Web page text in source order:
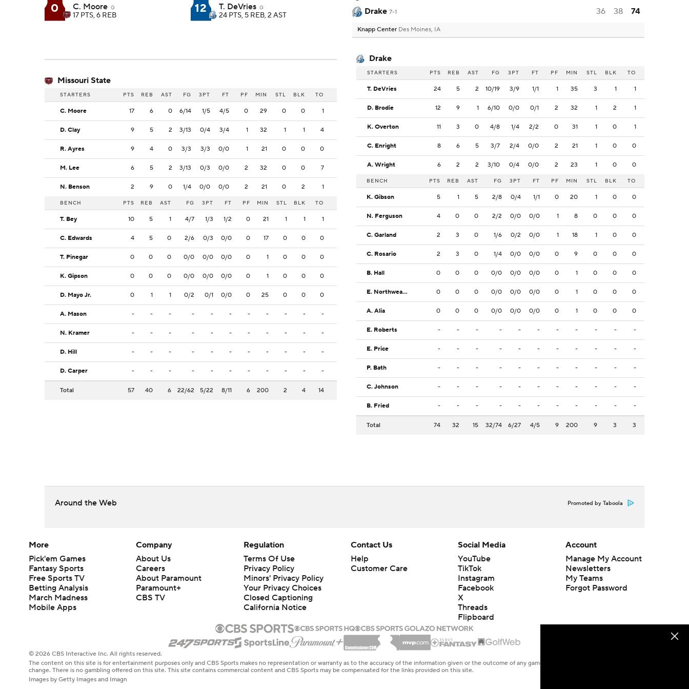
0 C. Moore G
17 PTS, 6 REB
12 T. DeVries G
24 PTS, 5 REB, 2 AST
Missouri State
STARTERS PTS REB AST FG 3PT FT PF MIN STL BLK TO
C. Moore 17 6 0 6/14 1/5 4/5 0 29 0 0 1
D. Clay 9 5 2 3/13 0/4 3/4 1 32 1 1 4
R. Ayres 9 4 0 3/3 3/3 0/0 1 21 0 0 0
M. Lee 6 5 2 3/13 0/3 0/0 2 32 0 0 7
N. Benson 2 9 0 1/4 0/0 0/0 2 21 0 2 1
BENCH PTS REB AST FG 3PT FT PF MIN STL BLK TO
T. Bey 10 5 1 4/7 1/3 1/2 0 21 1 1 1
C. Edwards 4 5 0 2/6 0/3 0/0 0 17 0 0 0
T. Pinegar 0 0 0 0/0 0/0 0/0 0 1 0 0 0
K. Gipson 0 0 0 0/0 0/0 0/0 0 1 0 0 0
D. Mayo Jr. 0 1 1 0/2 0/1 0/0 0 25 0 0 0
A. Mason - - - - - - - - - - -
N. Kramer - - - - - - - - - - -
D. Hill - - - - - - - - - - -
D. Carper - - - - - - - - - - -
Total 57 40 6 22/62 5/22 8/11 6 200 2 4 14
Drake 7-1 36 38 74
Knapp Center Des Moines, IA
Drake
STARTERS PTS REB AST FG 3PT FT PF MIN STL BLK TO
T. DeVries 24 5 2 10/19 3/9 1/1 1 35 3 1 1
D. Brodie 12 9 1 6/10 0/0 0/1 2 32 1 2 1
K. Overton 11 3 0 4/8 1/4 2/2 0 31 1 0 1
C. Enright 8 6 5 3/7 2/4 0/0 2 21 1 0 0
A. Wright 6 2 2 3/10 0/4 0/0 2 23 1 0 0
BENCH PTS REB AST FG 3PT FT PF MIN STL BLK TO
K. Gibson 5 1 5 2/8 0/4 1/1 0 20 1 0 0
N. Ferguson 4 0 0 2/2 0/0 0/0 1 8 0 0 0
C. Garland 2 3 0 1/6 0/2 0/0 1 18 1 0 0
C. Rosario 2 3 0 1/4 0/0 0/0 0 9 0 0 0
B. Hall 0 0 0 0/0 0/0 0/0 0 1 0 0 0
E. Northweather 0 0 0 0/0 0/0 0/0 0 1 0 0 0
A. Alia 0 0 0 0/0 0/0 0/0 0 1 0 0 0
E. Roberts - - - - - - - - - - -
E. Price - - - - - - - - - - -
P. Bath - - - - - - - - - - -
C. Johnson - - - - - - - - - - -
B. Fried - - - - - - - - - - -
Total 74 32 15 32/74 6/27 4/5 9 200 9 3 3
Around the Web Promoted by Taboola
More
Pick'em Games
Fantasy Sports
Free Sports TV
Betting Analysis
March Madness
Mobile Apps
Company
About Us
Careers
About Paramount
Paramount+
CBS TV
Regulation
Terms Of Use
Privacy Policy
Minors' Privacy Policy
Your Privacy Choices
Closed Captioning
California Notice
Contact Us
Help
Customer Care
Social Media
YouTube
TikTok
Instagram
Facebook
X
Threads
Flipboard
Account
Manage My Account
Newsletters
My Teams
Forgot Password
© 2026 CBS Interactive Inc. All rights reserved.
The content on this site is for entertainment purposes only and CBS Sports makes no representation or warranty as to the accuracy of the information given or the outcome of any game or event. Odds and lines subject to
change. There is no gambling offered on this site. This site contains commercial content and CBS Sports may be compensated for the links provided on this site.
Images by Getty Images and Imagn